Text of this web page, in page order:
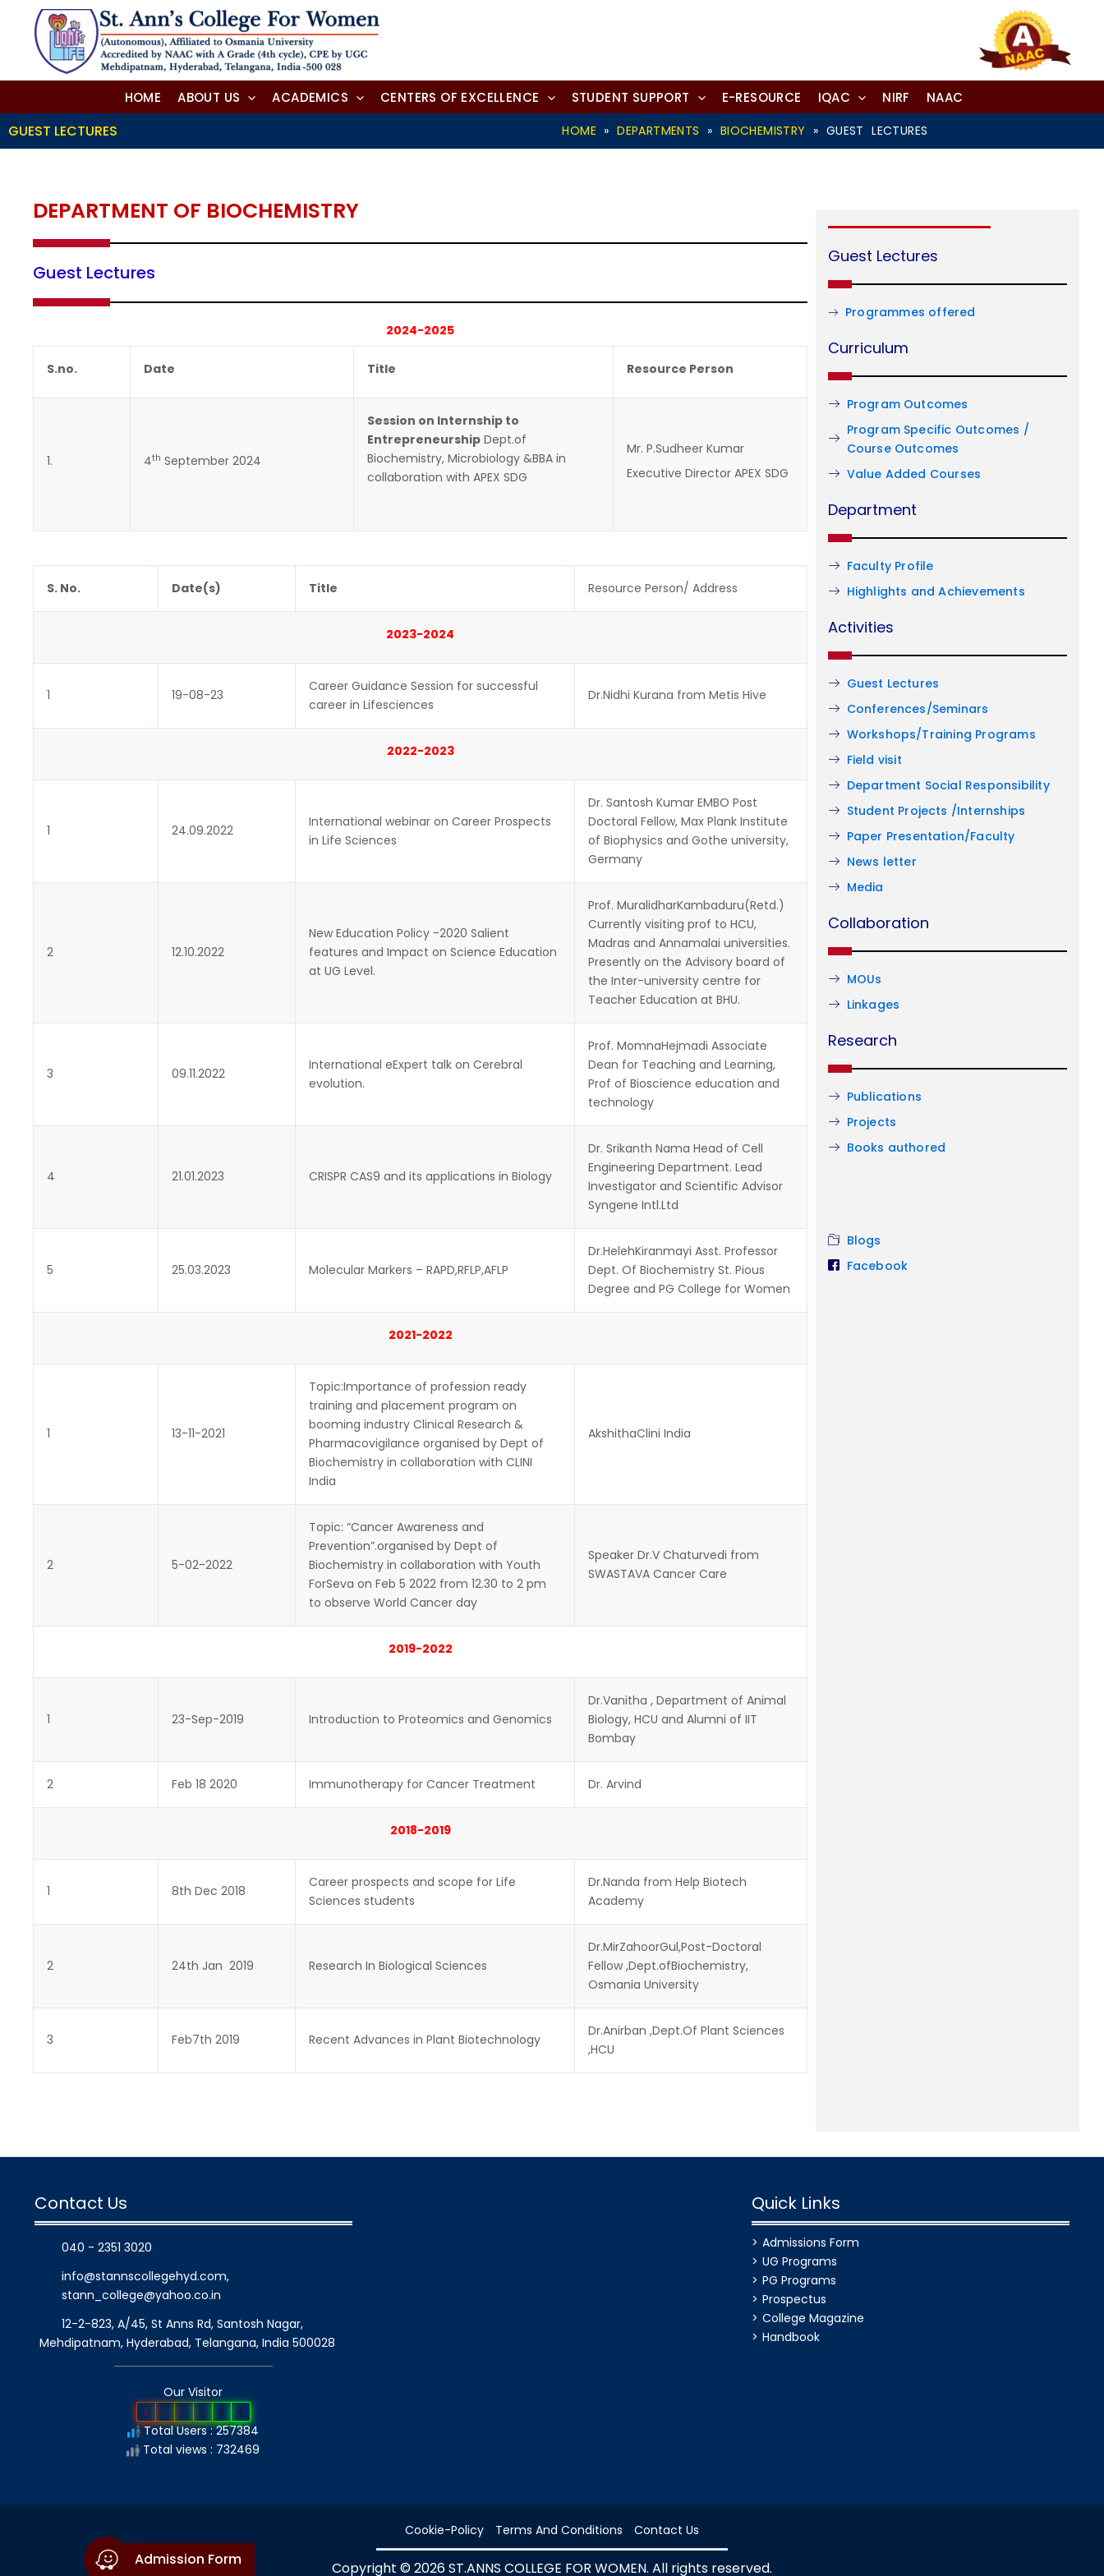
content
HOME ABOUT US ACADEMICS CENTERS OF EXCELLENCE STUDENT SUPPORT E-RESOURCE IQAC NIRF NAAC
GUEST LECTURES HOME »DEPARTMENTS » BIOCHEMISTRY » GUEST LECTURES
DEPARTMENT OF BIOCHEMISTRY
Guest Lectures
2024-2025
S.no. Date Title Resource Person
1. 4th September 2024
Session on Internship to
Entrepreneurship Dept.of
Biochemistry, Microbiology &BBA in
collaboration with APEX SDG
Mr. P.Sudheer Kumar
Executive Director APEX SDG
S. No. Date(s) Title Resource Person/ Address
2023-2024
1 19-08-23
Career Guidance Session for successful
career in Lifesciences
Dr.Nidhi Kurana from Metis Hive
2022-2023
1 24.09.2022
International webinar on Career Prospects
in Life Sciences
Dr. Santosh Kumar EMBO Post
Doctoral Fellow, Max Plank Institute
of Biophysics and Gothe university,
Germany
2 12.10.2022
New Education Policy -2020 Salient
features and Impact on Science Education
at UG Level.
Prof. MuralidharKambaduru(Retd.)
Currently visiting prof to HCU,
Madras and Annamalai universities.
Presently on the Advisory board of
the Inter-university centre for
Teacher Education at BHU.
3 09.11.2022
International eExpert talk on Cerebral
evolution.
Prof. MomnaHejmadi Associate
Dean for Teaching and Learning,
Prof of Bioscience education and
technology
4 21.01.2023 CRISPR CAS9 and its applications in Biology
Dr. Srikanth Nama Head of Cell
Engineering Department. Lead
Investigator and Scientific Advisor
Syngene Intl.Ltd
5 25.03.2023 Molecular Markers – RAPD,RFLP,AFLP
Dr.HelehKiranmayi Asst. Professor
Dept. Of Biochemistry St. Pious
Degree and PG College for Women
2021-2022
1 13-11-2021
Topic:Importance of profession ready
training and placement program on
booming industry Clinical Research &
Pharmacovigilance organised by Dept of
Biochemistry in collaboration with CLINI
India
AkshithaClini India
2 5-02-2022
Topic: “Cancer Awareness and
Prevention”.organised by Dept of
Biochemistry in collaboration with Youth
ForSeva on Feb 5 2022 from 12.30 to 2 pm
to observe World Cancer day
Speaker Dr.V Chaturvedi from
SWASTAVA Cancer Care
2019-2022
1 23-Sep-2019 Introduction to Proteomics and Genomics
Dr.Vanitha , Department of Animal
Biology, HCU and Alumni of IIT
Bombay
2 Feb 18 2020 Immunotherapy for Cancer Treatment Dr. Arvind
2018-2019
1 8th Dec 2018
Career prospects and scope for Life
Sciences students
Dr.Nanda from Help Biotech
Academy
2 24th Jan 2019 Research In Biological Sciences
Dr.MirZahoorGul,Post-Doctoral
Fellow ,Dept.ofBiochemistry,
Osmania University
3 Feb7th 2019 Recent Advances in Plant Biotechnology
Dr.Anirban ,Dept.Of Plant Sciences
,HCU
Guest Lectures
Programmes offered
Curriculum
Program Outcomes
Program Specific Outcomes /
Course Outcomes
Value Added Courses
Department
Faculty Profile
Highlights and Achievements
Activities
Guest Lectures
Conferences/Seminars
Workshops/Training Programs
Field visit
Department Social Responsibility
Student Projects /Internships
Paper Presentation/Faculty
News letter
Media
Collaboration
MOUs
Linkages
Research
Publications
Projects
Books authored
Blogs
Facebook
Contact Us
040 - 2351 3020
info@stannscollegehyd.com,
stann_college@yahoo.co.in
12-2-823, A/45, St Anns Rd, Santosh Nagar,
Mehdipatnam, Hyderabad, Telangana, India 500028
Our Visitor
2 5 7 3 8 4
Total Users : 257384
Total views : 732469
Quick Links
Admissions Form
UG Programs
PG Programs
Prospectus
College Magazine
Handbook
Cookie-Policy Terms And Conditions Contact Us
Copyright © 2026 ST.ANNS COLLEGE FOR WOMEN. All rights reserved.
Admission Form